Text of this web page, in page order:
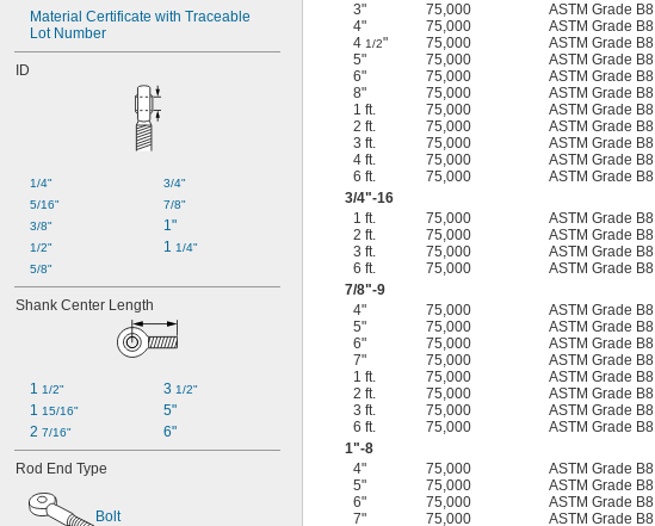
Material Certificate with Traceable
Lot Number
ID
1/4"
5/16"
3/8"
1/2"
5/8"
3/4"
7/8"
1"
1 1/4"
Shank Center Length
1 1/2"
1 15/16"
2 7/16"
3 1/2"
5"
6"
Rod End Type
Bolt
3"
75,000 ASTM Grade B8
4"
75,000 ASTM Grade B8
4 1/2" 75,000 ASTM Grade B8
5"
75,000 ASTM Grade B8
6"
75,000 ASTM Grade B8
8"
75,000 ASTM Grade B8
1 ft.
75,000 ASTM Grade B8
2 ft.
75,000 ASTM Grade B8
3 ft.
75,000 ASTM Grade B8
4 ft.
75,000 ASTM Grade B8
6 ft.
75,000 ASTM Grade B8
3/4"-16
1 ft.
75,000 ASTM Grade B8
2 ft.
75,000 ASTM Grade B8
3 ft.
75,000 ASTM Grade B8
6 ft.
75,000 ASTM Grade B8
7/8"-9
4"
75,000 ASTM Grade B8
5"
75,000 ASTM Grade B8
6"
75,000 ASTM Grade B8
7"
75,000 ASTM Grade B8
1 ft.
75,000 ASTM Grade B8
2 ft.
75,000 ASTM Grade B8
3 ft.
75,000 ASTM Grade B8
6 ft.
75,000 ASTM Grade B8
1"-8
4"
75,000 ASTM Grade B8
5"
75,000 ASTM Grade B8
6"
75,000 ASTM Grade B8
7"
75,000 ASTM Grade B8